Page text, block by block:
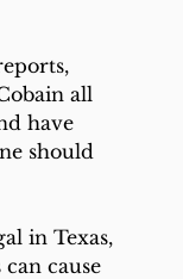
all
have
should
in Texas,
cause